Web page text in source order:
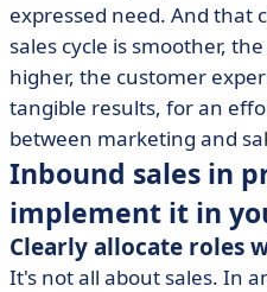
expressed need. And that
sales cycle is smoother,
higher, the customer
tangible results, for an
between marketing and
Inbound sales in
implement it in
Clearly allocate roles
It's not all about sales. In